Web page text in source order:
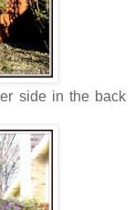
side in the back